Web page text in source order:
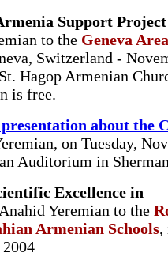
Support
to the Geneva Area
Switzerland -
Hagop Armenian
is free.
about the
on Tuesday,
Auditorium in
Excellence in
Yeremian to the
Armenian Schools,